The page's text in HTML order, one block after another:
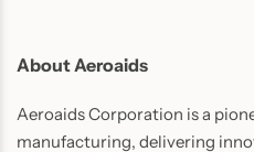
About Aeroaids
Aeroaids Corporation is a
manufacturing, delivering